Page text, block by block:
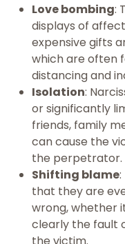
Love bombing:
displays of
expensive gifts
which are often
distancing and
Isolation:
or significantly
friends, family
can cause the
the perpetrator.
Shifting blame
that they are
wrong, whether
clearly the fault
the victim.